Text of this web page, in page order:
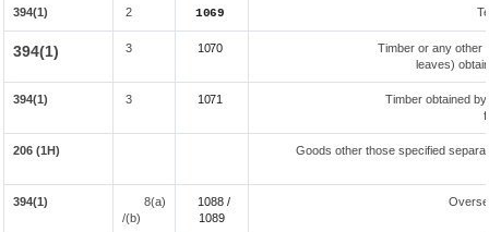
394(1) 2 1069
394(1) 3 1070
Timber or any other
leaves)
394(1) 3 1071
Timber obtained
206 (1H) Goods other those specified
394(1)
8(a)
/(b)
1088 /
1089